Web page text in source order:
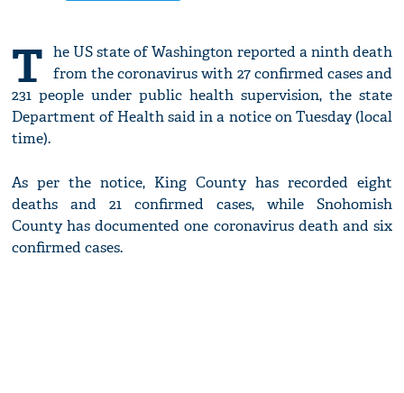
T he US state of Washington reported a ninth death
from the coronavirus with 27 confirmed cases and
231 people under public health supervision, the state
Department of Health said in a notice on Tuesday (local
time).
As per the notice, King County has recorded eight
deaths and 21 confirmed cases, while Snohomish
County has documented one coronavirus death and six
confirmed cases.